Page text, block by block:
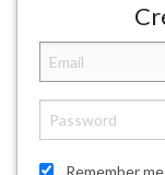
Cart (0)